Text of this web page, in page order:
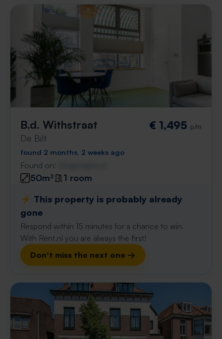
B.d. Withstraat
De Bilt
€ 1,495 p/m
found 2 months, 2 weeks ago
Found on:
50m²
1 room
⚡️ This property is probably already
gone
Respond within 15 minutes for a chance to win.
With Rent.nl you are always the first!
Don't miss the next one →